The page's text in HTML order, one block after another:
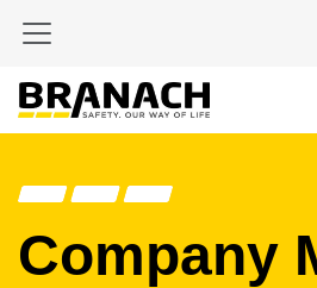
Company